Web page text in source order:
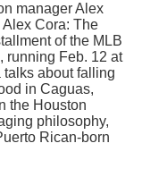
manager Alex
Cora: The
of the MLB
running Feb. 12 at
talks about falling
in Caguas,
the Houston
philosophy,
Rican-born